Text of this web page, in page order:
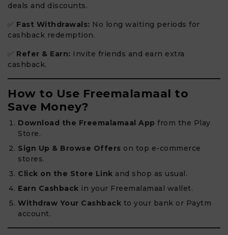
deals and discounts.
✅ Fast Withdrawals: No long waiting periods for
cashback redemption.
✅ Refer & Earn: Invite friends and earn extra
cashback.
How to Use Freemalamaal to
Save Money?
Download the Freemalamaal App from the Play
Store.
Sign Up & Browse Offers on top e-commerce
stores.
Click on the Store Link and shop as usual.
Earn Cashback in your Freemalamaal wallet.
Withdraw Your Cashback to your bank or Paytm
account.